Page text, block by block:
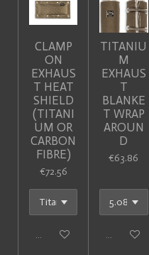
CLAMP
ON
EXHAUS
T HEAT
SHIELD
(TITANI
UM OR
CARBON
FIBRE)
€72.56
Add to cart
TITANIU
M
EXHAUS
T
BLANKE
T WRAP
AROUN
D
€63.86
Add to cart